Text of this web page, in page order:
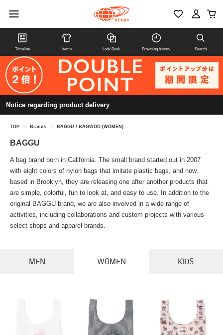
Timeline Items Look Book Browsing history Search
Notice regarding product delivery
TOP > Brands > BAGGU / BAGWOO (WOMEN)
BAGGU
A bag brand born in California. The small brand started out in 2007
with eight colors of nylon bags that imitate plastic bags, and now,
based in Brooklyn, they are releasing one after another products that
are simple, colorful, fun to look at, and easy to use. In addition to the
original BAGGU brand, we are also involved in a wide range of
activities, including collaborations and custom projects with various
select shops and apparel brands.
MEN WOMEN KIDS